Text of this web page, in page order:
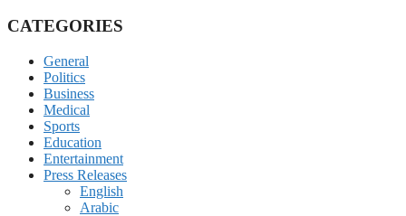
CATEGORIES
General
Politics
Business
Medical
Sports
Education
Entertainment
Press Releases
English
Arabic